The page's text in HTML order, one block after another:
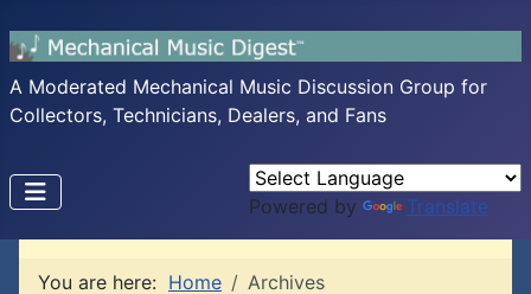
A Moderated Mechanical Music Discussion Group for
Collectors, Technicians, Dealers, and Fans
Powered by Translate
You are here: Home Archives